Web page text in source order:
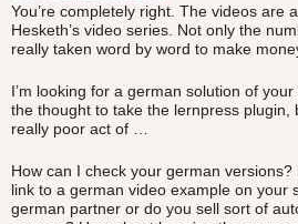
You’re completely right. The videos are
Hesketh’s video series. Not only the
really taken word by word to make
I’m looking for a german solution of
the thought to take the lernpress plugin,
really poor act of …
How can I check your german versions?
link to a german video example on your
german partner or do you sell sort of